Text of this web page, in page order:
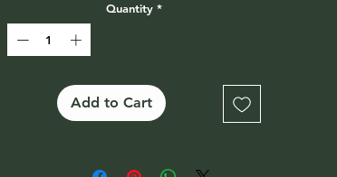
Approx size - 17 x 21 x 2cm - 48 pages
Quantity *
Add to Cart